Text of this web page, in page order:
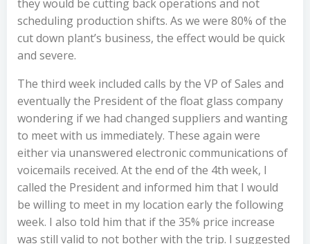
they would be cutting back operations and not
scheduling production shifts. As we were 80% of the
cut down plant’s business, the effect would be quick
and severe.
The third week included calls by the VP of Sales and
eventually the President of the float glass company
wondering if we had changed suppliers and wanting
to meet with us immediately. These again were
either via unanswered electronic communications of
voicemails received. At the end of the 4th week, I
called the President and informed him that I would
be willing to meet in my location early the following
week. I also told him that if the 35% price increase
was still valid to not bother with the trip. I suggested